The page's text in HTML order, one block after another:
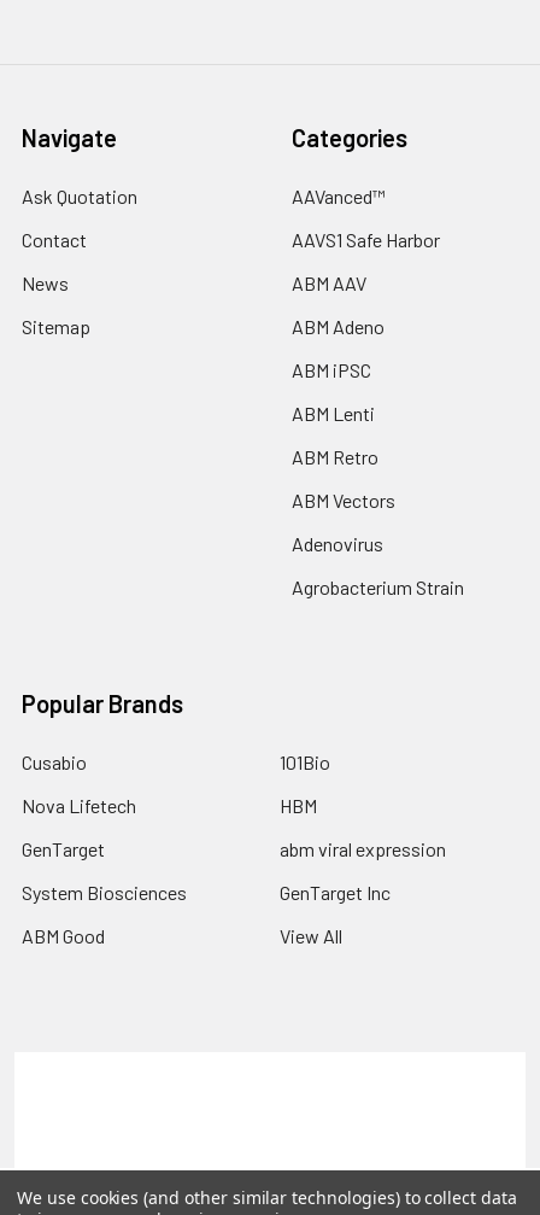
Navigate
Ask Quotation
Contact
News
Sitemap
Categories
AAVanced™
AAVS1 Safe Harbor
ABM AAV
ABM Adeno
ABM iPSC
ABM Lenti
ABM Retro
ABM Vectors
Adenovirus
Agrobacterium Strain
Popular Brands
Cusabio
Nova Lifetech
GenTarget
System Biosciences
ABM Good
101Bio
HBM
abm viral expression
GenTarget Inc
View All
©2026 Reportergene IMAGE clones, Plasmids & Lentivectors.
We use cookies (and other similar technologies) to collect data